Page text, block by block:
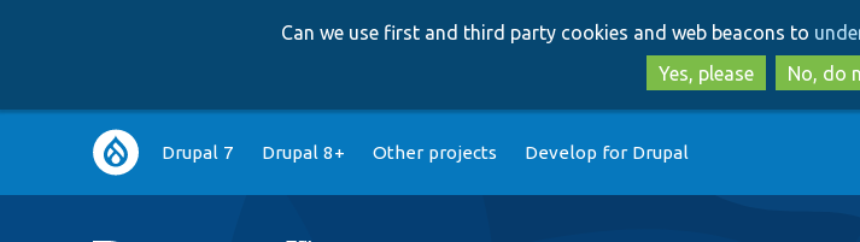
to
to
Can we use first and third party cookies and web beacons to
Yes, please
No, do
Main
navigation
Drupal 7 Drupal 8+ Other projects Develop for Drupal